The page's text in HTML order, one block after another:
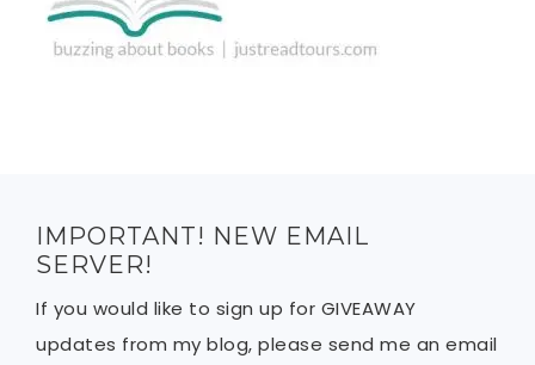
IMPORTANT! NEW EMAIL
SERVER!
If you would like to sign up for GIVEAWAY
updates from my blog, please send me an email